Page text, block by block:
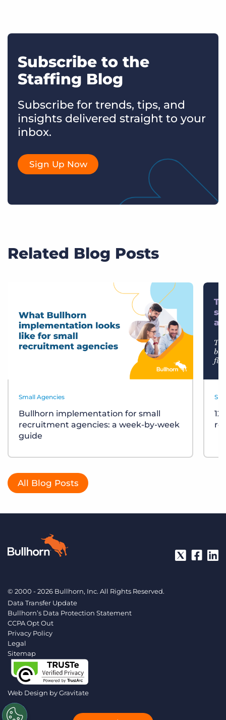
Subscribe to the
Staffing Blog
Subscribe for trends, tips, and
insights delivered straight to your
inbox.
Sign Up Now
Related Blog Posts
Small Agencies
Bullhorn implementation for small
recruitment agencies: a week-by-week
guide
All Blog Posts
© 2000 - 2026 Bullhorn, Inc. All Rights Reserved.
Data Transfer Update
Bullhorn’s Data Protection Statement
CCPA Opt Out
Privacy Policy
Legal
Sitemap
Web Design byGravitate